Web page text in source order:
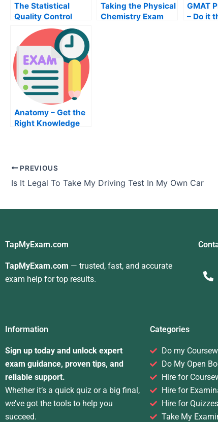
The Statistical
Quality Control
Taking the Physical
Chemistry Exam
GMAT
– Do it
Anatomy – Get the
Right Knowledge
Exam
PREVIOUS
Is It Legal To Take My Driving Test In My Own Car
TapMyExam.com
TapMyExam.com — trusted, fast, and accurate
exam help for top results.
Information
Sign up today and unlock expert
exam guidance, proven tips, and
reliable support.
Whether it’s a quick quiz or a big final,
we’ve got the tools to help you
succeed.
Categories
Do my
Do My Open
Hire for
Hire for
Hire for Quizzes
Take My